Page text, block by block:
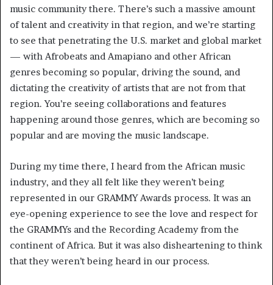
music community there. There’s such a massive amount
of talent and creativity in that region, and we’re starting
to see that penetrating the U.S. market and global market
— with Afrobeats and Amapiano and other African
genres becoming so popular, driving the sound, and
dictating the creativity of artists that are not from that
region. You’re seeing collaborations and features
happening around those genres, which are becoming so
popular and are moving the music landscape.
During my time there, I heard from the African music
industry, and they all felt like they weren’t being
represented in our GRAMMY Awards process. It was an
eye-opening experience to see the love and respect for
the GRAMMYs and the Recording Academy from the
continent of Africa. But it was also disheartening to think
that they weren’t being heard in our process.